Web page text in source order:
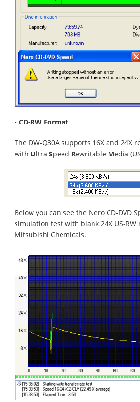
- CD-RW Format
The DW-Q30A supports 16X and 24X
with Ultra Speed Rewritable Media
Below you can see the Nero CD-DVD
simulation test with blank 24X US-RW
Mitsubishi Chemicals.